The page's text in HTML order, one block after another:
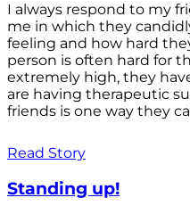
I always respond to my
me in which they
feeling and how hard
person is often hard for
extremely high, they
are having therapeutic
friends is one way they
Read Story
Standing up!